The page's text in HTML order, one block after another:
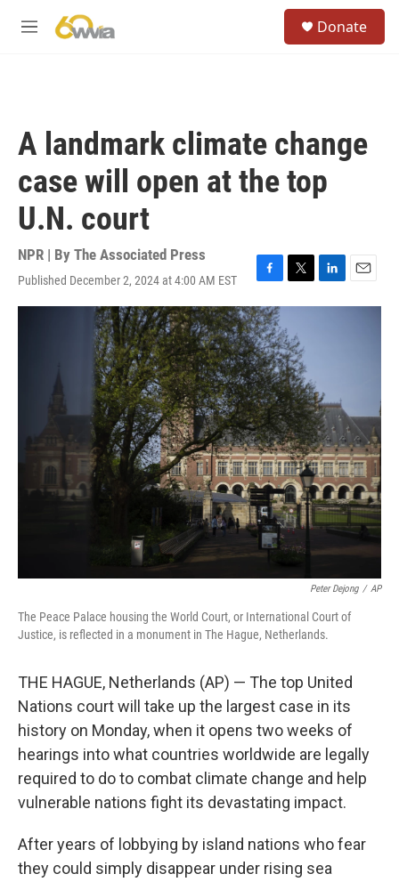
M
Donate
A landmark climate change
case will open at the top
U.N. court
NPR | By The Associated Press
Published December 2, 2024 at 4:00 AM EST
F
a
c
e
b
o
o
k
T
w
t
t
e
r
L
i
n
E
m
Peter Dejong / AP
The Peace Palace housing the World Court, or International Court of
Justice, is reflected in a monument in The Hague, Netherlands.
THE HAGUE, Netherlands (AP) — The top United
Nations court will take up the largest case in its
history on Monday, when it opens two weeks of
hearings into what countries worldwide are legally
required to do to combat climate change and help
vulnerable nations fight its devastating impact.
After years of lobbying by island nations who fear
they could simply disappear under rising sea